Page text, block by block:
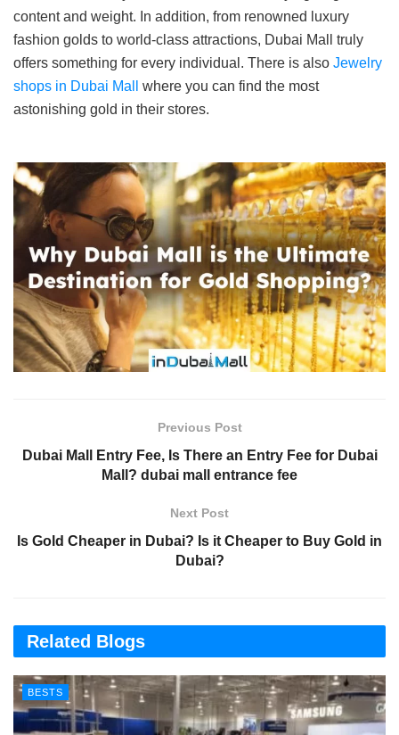
content and weight. In addition, from renowned luxury
fashion golds to world-class attractions, Dubai Mall truly
offers something for every individual. There is also Jewelry
shops in Dubai Mall
where you can find the most
astonishing gold in their stores.
Previous Post
Dubai Mall Entry Fee, Is There an Entry Fee for Dubai
Mall? dubai mall entrance fee
Next Post
Is Gold Cheaper in Dubai? Is it Cheaper to Buy Gold in
Dubai?
Related Blogs
BESTS